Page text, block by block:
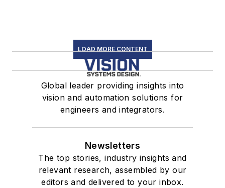
LOAD MORE CONTENT
Global leader providing insights into
vision and automation solutions for
engineers and integrators.
Newsletters
The top stories, industry insights and
relevant research, assembled by our
editors and delivered to your inbox.